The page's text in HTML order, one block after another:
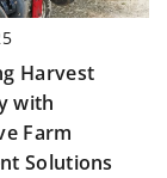
Harvest
with
Farm
Solutions